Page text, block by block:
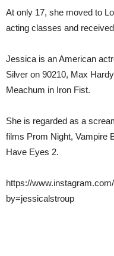
At only 17, she moved to
acting classes and
Jessica is an American
Silver on 90210, Max
Meachum in Iron Fist.
She is regarded as a
films Prom Night, Vampire
Have Eyes 2.
https://
by=jessicalstroup